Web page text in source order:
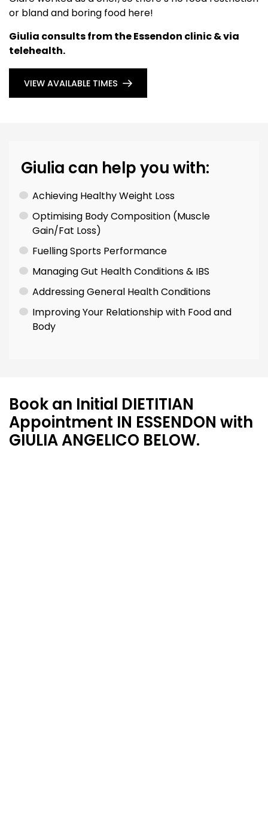
or bland and boring food here!
Giulia consults from the Essendon clinic & via
telehealth.
VIEW AVAILABLE TIMES
Giulia can help you with:
Achieving Healthy Weight Loss
Optimising Body Composition (Muscle
Gain/Fat Loss)
Fuelling Sports Performance
Managing Gut Health Conditions & IBS
Addressing General Health Conditions
Improving Your Relationship with Food and
Body
Book an Initial DIETITIAN
Appointment IN ESSENDON with
GIULIA ANGELICO BELOW.